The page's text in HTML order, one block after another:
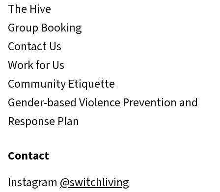
The Hive
Group Booking
Contact Us
Work for Us
Community Etiquette
Gender-based Violence Prevention and
Response Plan
Contact
Instagram @switchliving